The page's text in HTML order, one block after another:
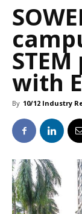
with
By 10/12 Industry